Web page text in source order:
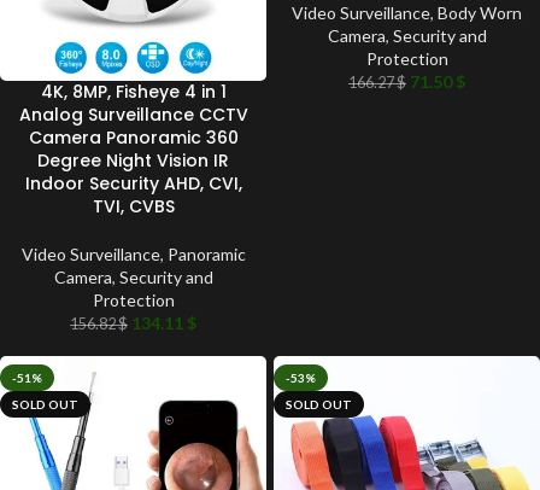
4K, 8MP, Fisheye 4 in 1
Analog Surveillance CCTV
Camera Panoramic 360
Degree Night Vision IR
Indoor Security AHD, CVI,
TVI, CVBS
Video Surveillance, Panoramic
Camera, Security and
Protection
156.82$ 134.11 $
Video Surveillance, Body Worn
Camera, Security and
Protection
166.27$ 71.50$
-51%
SOLD OUT
-53%
SOLD OUT